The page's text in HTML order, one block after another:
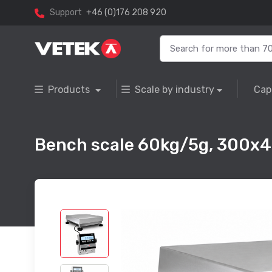
Support +46 (0)176 208 920
Products Scale by industry
Bench scale 60kg/5g,